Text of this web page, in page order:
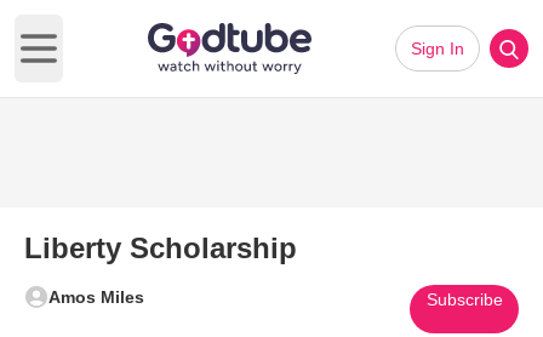
Open main menu
Sign In
Liberty Scholarship
Amos Miles Subscribe